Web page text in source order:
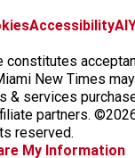
f
c
e
b
o
o
k
i
s
t
a
g
r
a
x
t
k
t
o
k
b
k
y
t
r
e
a
d
s
AccessibilityAI
New Times
& services
partners.
reserved.
My Information